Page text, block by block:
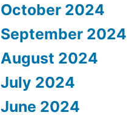
October 2024
September 2024
August 2024
July 2024
June 2024